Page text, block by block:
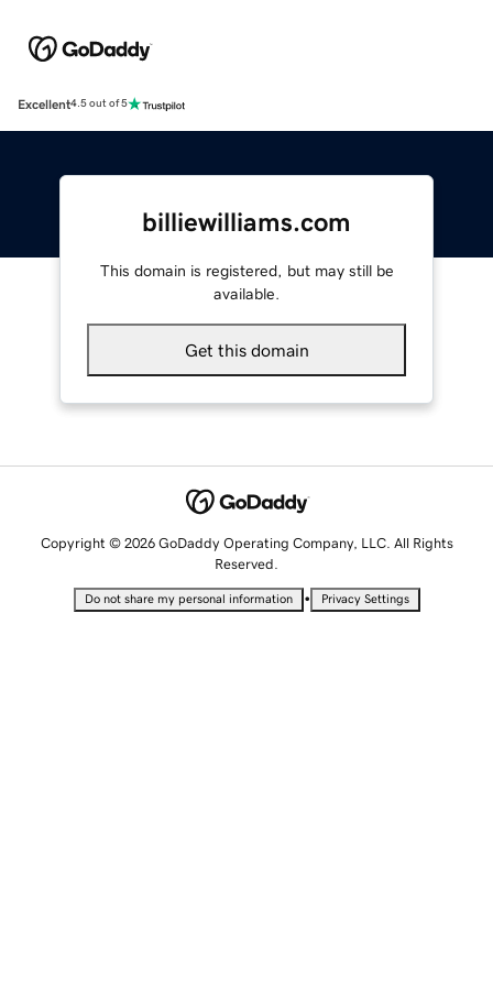
Excellent4.5 out of 5
billiewilliams.com
This domain is registered, but may still be
available.
Get this domain
Copyright © 2026 GoDaddy Operating Company, LLC. All Rights
Reserved.
Do not share my personal information • Privacy Settings